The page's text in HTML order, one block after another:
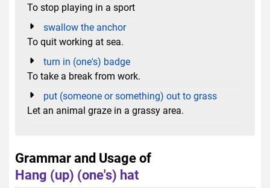
To stop playing in a sport
swallow the anchor
To quit working at sea.
turn in (one's) badge
To take a break from work.
put (someone or something) out to grass
Let an animal graze in a grassy area.
Grammar and Usage of
Hang (up) (one's) hat